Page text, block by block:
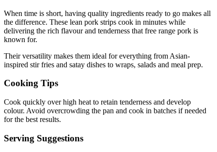
When time is short, having quality ingredients ready to go makes all
the difference. These lean pork strips cook in minutes while
delivering the rich flavour and tenderness that free range pork is
known for.
Their versatility makes them ideal for everything from Asian-
inspired stir fries and satay dishes to wraps, salads and meal prep.
Cooking Tips
Cook quickly over high heat to retain tenderness and develop
colour. Avoid overcrowding the pan and cook in batches if needed
for the best results.
Serving Suggestions